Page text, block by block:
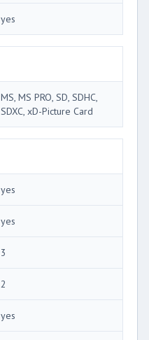
yes
MS, MS PRO, SD, SDHC,
SDXC, xD-Picture Card
yes
yes
3
2
yes